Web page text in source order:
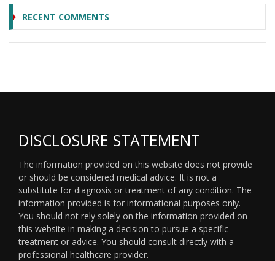
RECENT COMMENTS
DISCLOSURE STATEMENT
The information provided on this website does not provide
or should be considered medical advice. It is not a
substitute for diagnosis or treatment of any condition. The
information provided is for informational purposes only.
You should not rely solely on the information provided on
this website in making a decision to pursue a specific
treatment or advice. You should consult directly with a
professional healthcare provider.